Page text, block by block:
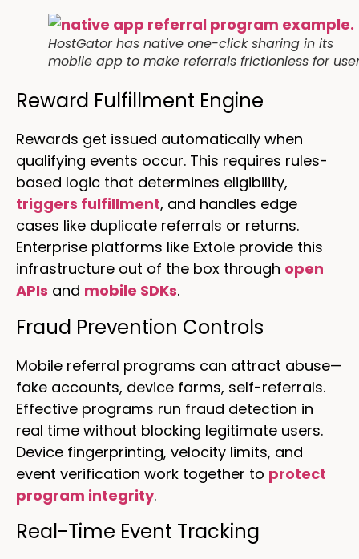
HostGator has native one-click sharing in its
mobile app to make referrals frictionless for
Reward Fulfillment Engine
Rewards get issued automatically when
qualifying events occur. This requires rules-
based logic that determines eligibility,
triggers fulfillment, and handles edge
cases like duplicate referrals or returns.
Enterprise platforms like Extole provide this
infrastructure out of the box through open
APIs and mobile SDKs.
Fraud Prevention Controls
Mobile referral programs can attract abuse—
fake accounts, device farms, self-referrals.
Effective programs run fraud detection in
real time without blocking legitimate users.
Device fingerprinting, velocity limits, and
event verification work together to protect
program integrity.
Real-Time Event Tracking